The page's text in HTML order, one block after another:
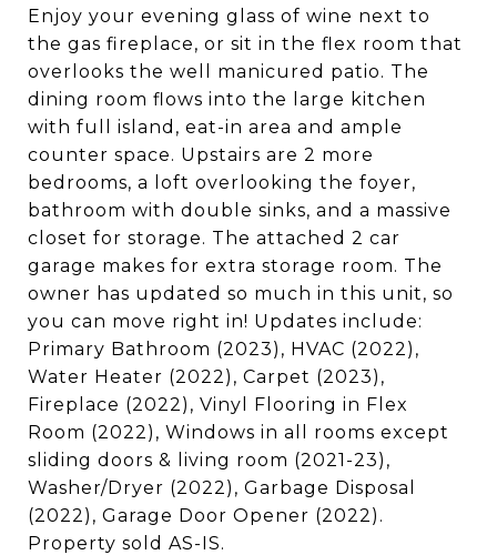
Enjoy your evening glass of wine next to
the gas fireplace, or sit in the flex room that
overlooks the well manicured patio. The
dining room flows into the large kitchen
with full island, eat-in area and ample
counter space. Upstairs are 2 more
bedrooms, a loft overlooking the foyer,
bathroom with double sinks, and a massive
closet for storage. The attached 2 car
garage makes for extra storage room. The
owner has updated so much in this unit, so
you can move right in! Updates include:
Primary Bathroom (2023), HVAC (2022),
Water Heater (2022), Carpet (2023),
Fireplace (2022), Vinyl Flooring in Flex
Room (2022), Windows in all rooms except
sliding doors & living room (2021-23),
Washer/Dryer (2022), Garbage Disposal
(2022), Garage Door Opener (2022).
Property sold AS-IS.